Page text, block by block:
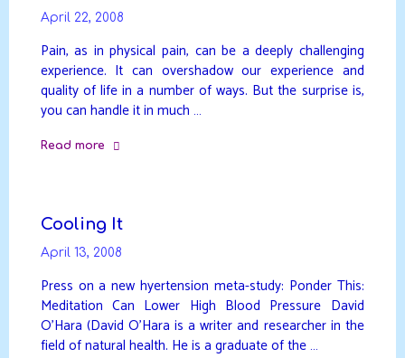
April 22, 2008
Pain, as in physical pain, can be a deeply challenging
experience. It can overshadow our experience and
quality of life in a number of ways. But the surprise is,
you can handle it in much …
Read more
Cooling It
April 13, 2008
Press on a new hyertension meta-study: Ponder This:
Meditation Can Lower High Blood Pressure David
O’Hara (David O’Hara is a writer and researcher in the
field of natural health. He is a graduate of the …